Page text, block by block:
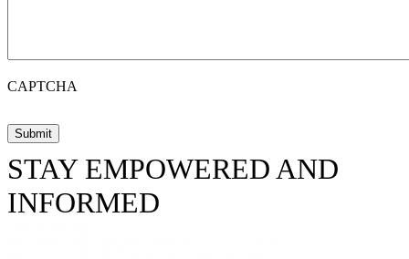
CAPTCHA
STAY EMPOWERED AND
INFORMED